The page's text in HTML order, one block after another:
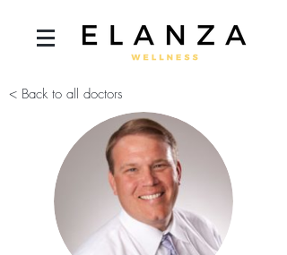
< Back to all doctors